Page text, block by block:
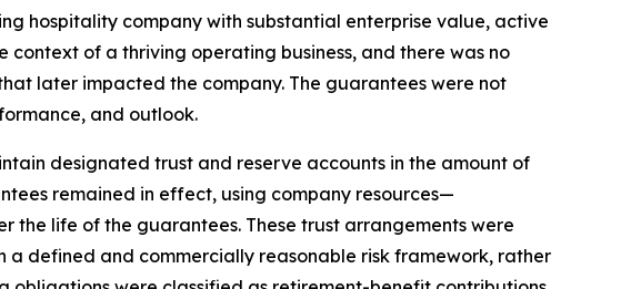
hospitality company with substantial enterprise value, active
of a thriving operating business, and there was no
later impacted the company. The guarantees were not
and outlook.
designated trust and reserve accounts in the amount of
remained in effect, using company resources—
life of the guarantees. These trust arrangements were
defined and commercially reasonable risk framework, rather